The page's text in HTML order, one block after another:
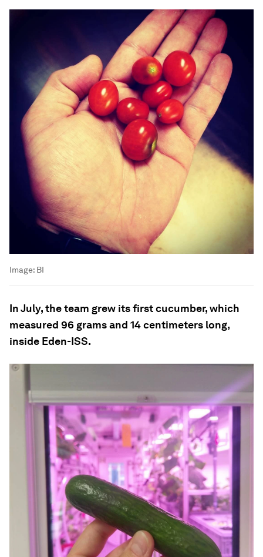
Image: BI
In July, the team grew its first cucumber, which
measured 96 grams and 14 centimeters long,
inside Eden-ISS.